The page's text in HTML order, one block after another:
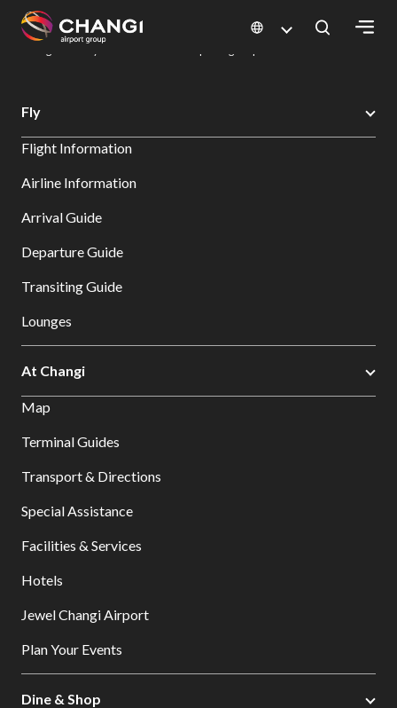
All
Sites:
Select:
Changi Airport
Dine & Shop at Changi Airport's Terminals & Jewel
Fly
Flight Information
Airline Information
Arrival Guide
Departure Guide
Transiting Guide
Lounges
At Changi
Map
Terminal Guides
Transport & Directions
Special Assistance
Facilities & Services
Hotels
Jewel Changi Airport
Plan Your Events
Dine & Shop